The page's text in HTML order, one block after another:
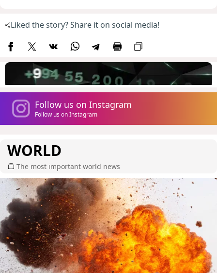
Liked the story? Share it on social media!
Follow us on Instagram
Follow us on Instagram
WORLD
The most important world news